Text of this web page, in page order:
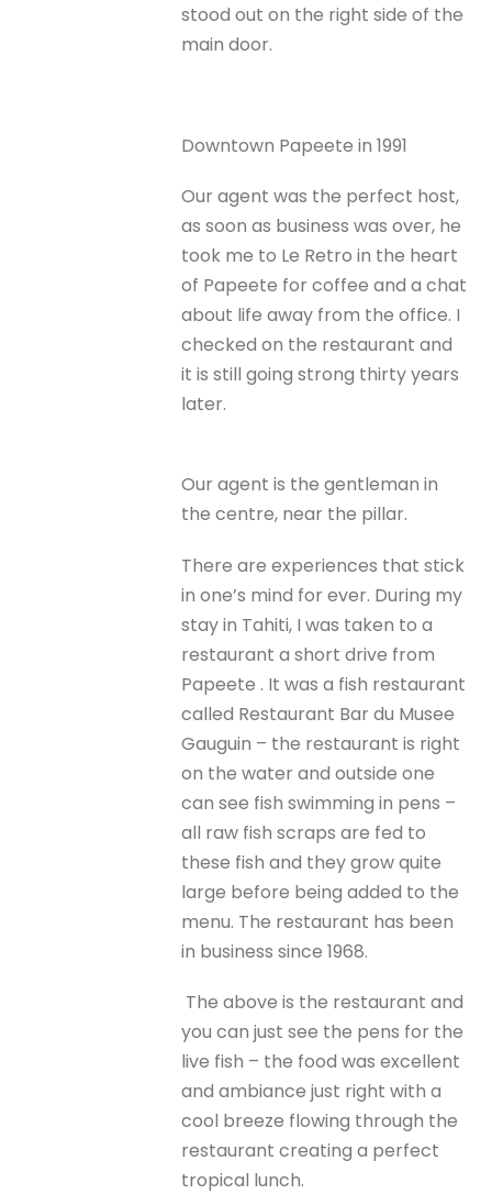
stood out on the right side of the
main door.
Downtown Papeete in 1991
Our agent was the perfect host,
as soon as business was over, he
took me to Le Retro in the heart
of Papeete for coffee and a chat
about life away from the office. I
checked on the restaurant and
it is still going strong thirty years
later.
Our agent is the gentleman in
the centre, near the pillar.
There are experiences that stick
in one’s mind for ever. During my
stay in Tahiti, I was taken to a
restaurant a short drive from
Papeete . It was a fish restaurant
called Restaurant Bar du Musee
Gauguin – the restaurant is right
on the water and outside one
can see fish swimming in pens –
all raw fish scraps are fed to
these fish and they grow quite
large before being added to the
menu. The restaurant has been
in business since 1968.
The above is the restaurant and
you can just see the pens for the
live fish – the food was excellent
and ambiance just right with a
cool breeze flowing through the
restaurant creating a perfect
tropical lunch.